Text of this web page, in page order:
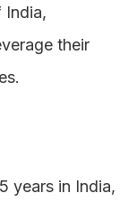
India,
their
years in India,